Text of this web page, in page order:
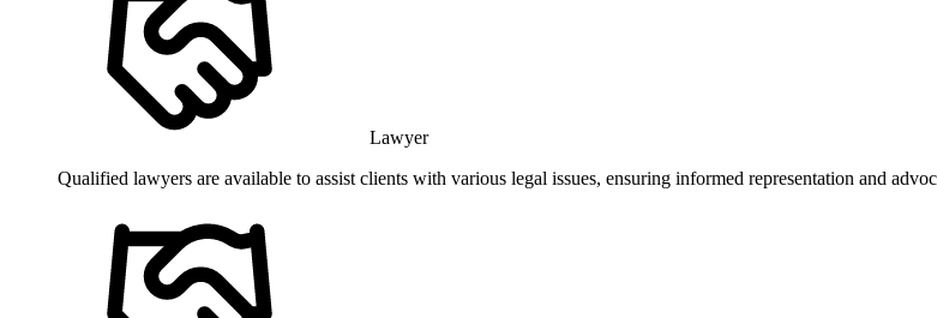
Lawyer
Qualified lawyers are available to assist clients with various legal issues, ensuring informed representation and